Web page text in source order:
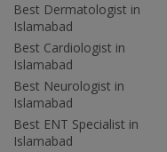
Best Dermatologist in
Islamabad
Best Cardiologist in
Islamabad
Best Neurologist in
Islamabad
Best ENT Specialist in
Islamabad